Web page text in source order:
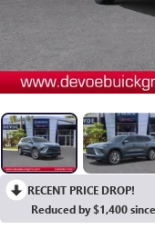
RECENT PRICE DROP!
Reduced by $1,400